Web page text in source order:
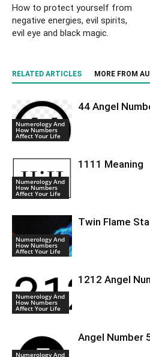
How to protect yourself from
negative energies, evil spirits,
evil eye and black magic.
RELATED ARTICLES MORE FROM
Numerology And
How Numbers
Affect Your Life
44 Angel
Numerology And
How Numbers
Affect Your Life
1111 Meaning
Numerology And
How Numbers
Affect Your Life
Twin Flame
Numerology And
How Numbers
Affect Your Life
1212 Angel
Numerology And
Angel Number